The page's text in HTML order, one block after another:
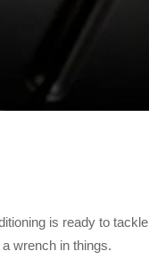
is ready to tackle
wrench in things.